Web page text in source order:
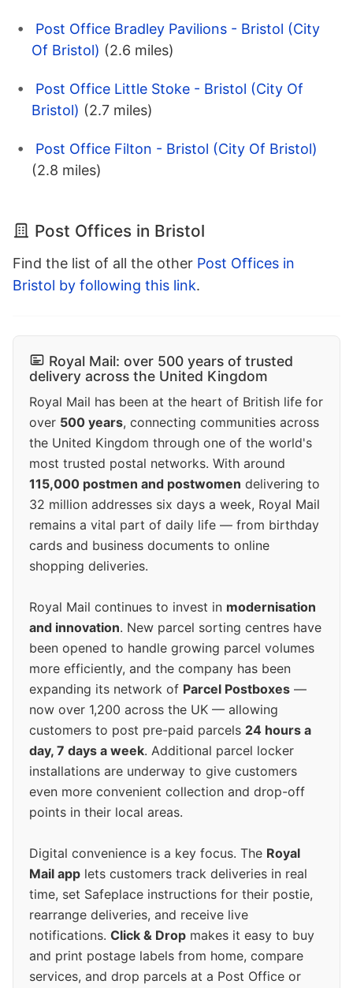
Post Office Bradley Pavilions - Bristol (City
Of Bristol) (2.6 miles)
Post Office Little Stoke - Bristol (City Of
Bristol) (2.7 miles)
Post Office Filton - Bristol (City Of Bristol)
(2.8 miles)
Post Offices in Bristol
Find the list of all the other Post Offices in
Bristol by following this link.
Royal Mail: over 500 years of trusted
delivery across the United Kingdom
Royal Mail has been at the heart of British life for
over 500 years, connecting communities across
the United Kingdom through one of the world's
most trusted postal networks. With around
115,000 postmen and postwomen delivering to
32 million addresses six days a week, Royal Mail
remains a vital part of daily life — from birthday
cards and business documents to online
shopping deliveries.
Royal Mail continues to invest in modernisation
and innovation. New parcel sorting centres have
been opened to handle growing parcel volumes
more efficiently, and the company has been
expanding its network of Parcel Postboxes —
now over 1,200 across the UK — allowing
customers to post pre-paid parcels 24 hours a
day, 7 days a week. Additional parcel locker
installations are underway to give customers
even more convenient collection and drop-off
points in their local areas.
Digital convenience is a key focus. The Royal
Mail app lets customers track deliveries in real
time, set Safeplace instructions for their postie,
rearrange deliveries, and receive live
notifications. Click & Drop makes it easy to buy
and print postage labels from home, compare
services, and drop parcels at a Post Office or